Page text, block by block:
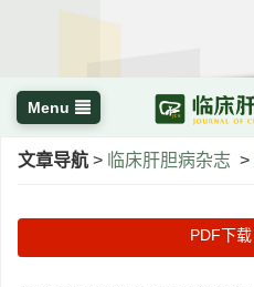
Menu
文章导航 > 临床肝胆病杂志 >
PDF下载